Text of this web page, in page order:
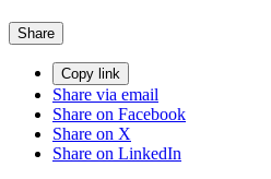
Share
Copy link
Share via email
Share on Facebook
Share on X
Share on LinkedIn